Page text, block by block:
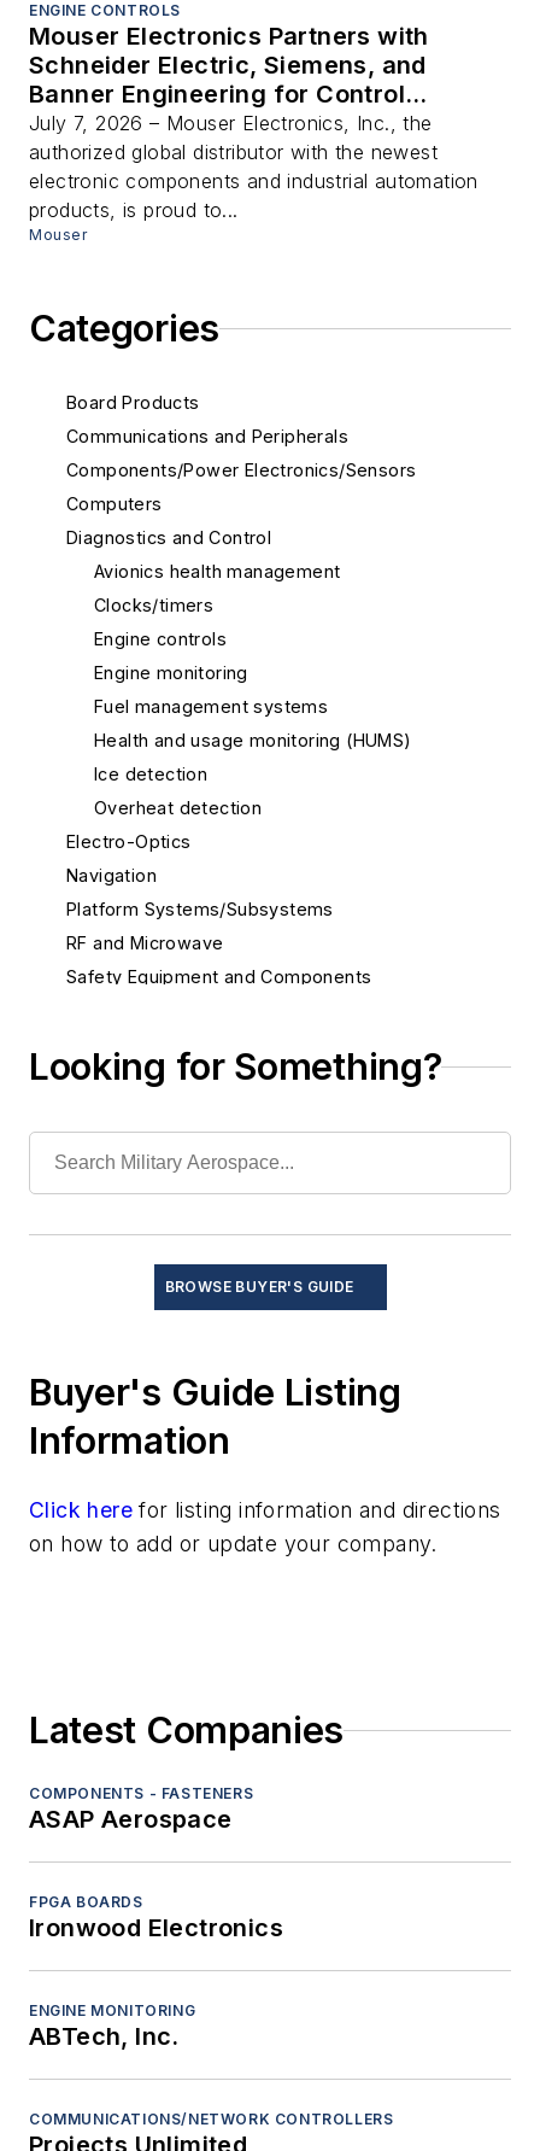
Categories
Board Products
Communications and Peripherals
Components/Power Electronics/Sensors
Computers
Diagnostics and Control
Avionics health management
Clocks/timers
Engine controls
Engine monitoring
Fuel management systems
Health and usage monitoring (HUMS)
Ice detection
Overheat detection
Electro-Optics
Navigation
Platform Systems/Subsystems
RF and Microwave
Safety Equipment and Components
Test and Measurement
Looking for Something?
BROWSE BUYER'S GUIDE
Buyer's Guide Listing
Information
Click here for listing information and directions
on how to add or update your company.
ENGINE CONTROLS
Mouser Electronics Partners with
Schneider Electric, Siemens, and
Banner Engineering for Control
Automation Day Virtual Conference
July 7, 2026 – Mouser Electronics, Inc., the
authorized global distributor with the newest
electronic components and industrial automation
products, is proud to...
Mouser
Latest Companies
COMPONENTS - FASTENERS
ASAP Aerospace
FPGA BOARDS
Ironwood Electronics
ENGINE MONITORING
ABTech, Inc.
COMMUNICATIONS/NETWORK CONTROLLERS
Projects Unlimited